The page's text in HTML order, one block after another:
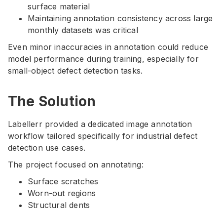
surface material
Maintaining annotation consistency across large
monthly datasets was critical
Even minor inaccuracies in annotation could reduce
model performance during training, especially for
small-object defect detection tasks.
The Solution
Labellerr provided a dedicated image annotation
workflow tailored specifically for industrial defect
detection use cases.
The project focused on annotating:
Surface scratches
Worn-out regions
Structural dents